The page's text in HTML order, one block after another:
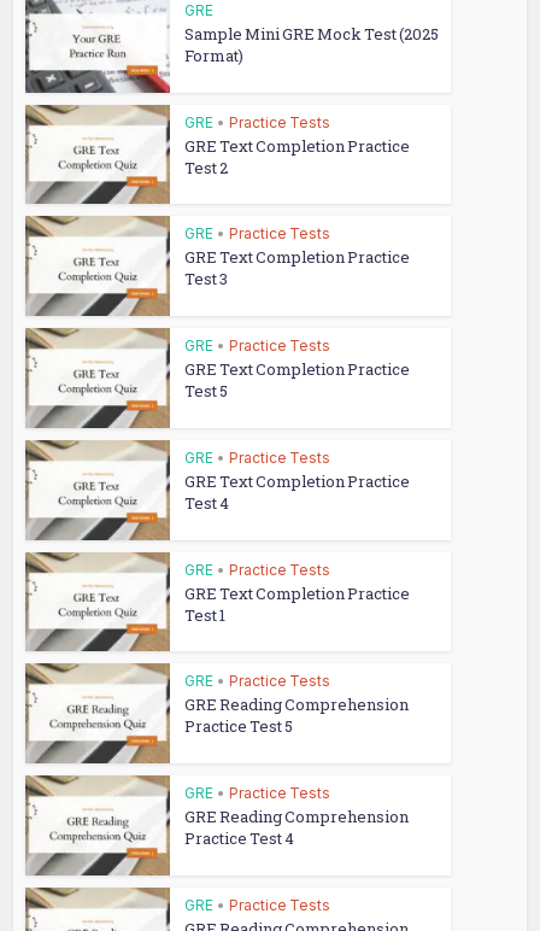
GRE
Sample Mini GRE Mock Test (2025
Format)
GRE • Practice Tests
GRE Text Completion Practice
Test 2
GRE • Practice Tests
GRE Text Completion Practice
Test 3
GRE • Practice Tests
GRE Text Completion Practice
Test 5
GRE • Practice Tests
GRE Text Completion Practice
Test 4
GRE • Practice Tests
GRE Text Completion Practice
Test 1
GRE • Practice Tests
GRE Reading Comprehension
Practice Test 5
GRE • Practice Tests
GRE Reading Comprehension
Practice Test 4
GRE • Practice Tests